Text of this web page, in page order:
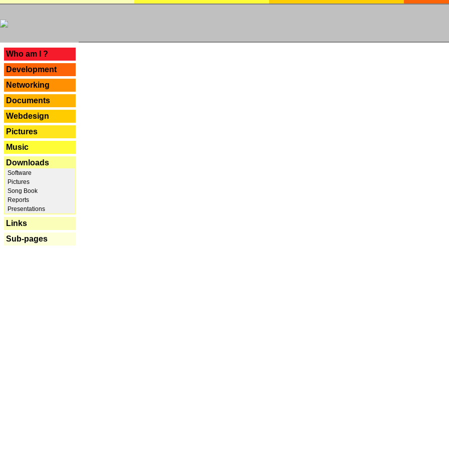
Who am I ?
Development
Networking
Documents
Webdesign
Pictures
Music
Downloads
Software
Pictures
Song Book
Reports
Presentations
Links
Sub-pages